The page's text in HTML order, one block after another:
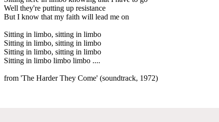
Well they're putting up resistance
But I know that my faith will lead me on
Sitting in limbo, sitting in limbo
Sitting in limbo, sitting in limbo
Sitting in limbo, sitting in limbo
Sitting in limbo limbo limbo ....
from 'The Harder They Come' (soundtrack, 1972)